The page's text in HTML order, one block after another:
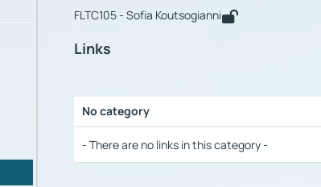
FLTC105 - Sofia Koutsogianni
Links
No category
- There are no links in this category -